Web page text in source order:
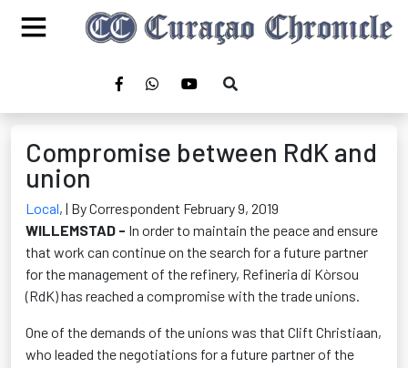
Compromise between RdK and
union
Local, | By Correspondent February 9, 2019
WILLEMSTAD - In order to maintain the peace and ensure
that work can continue on the search for a future partner
for the management of the refinery, Refineria di Kòrsou
(RdK) has reached a compromise with the trade unions.
One of the demands of the unions was that Clift Christiaan,
who leaded the negotiations for a future partner of the